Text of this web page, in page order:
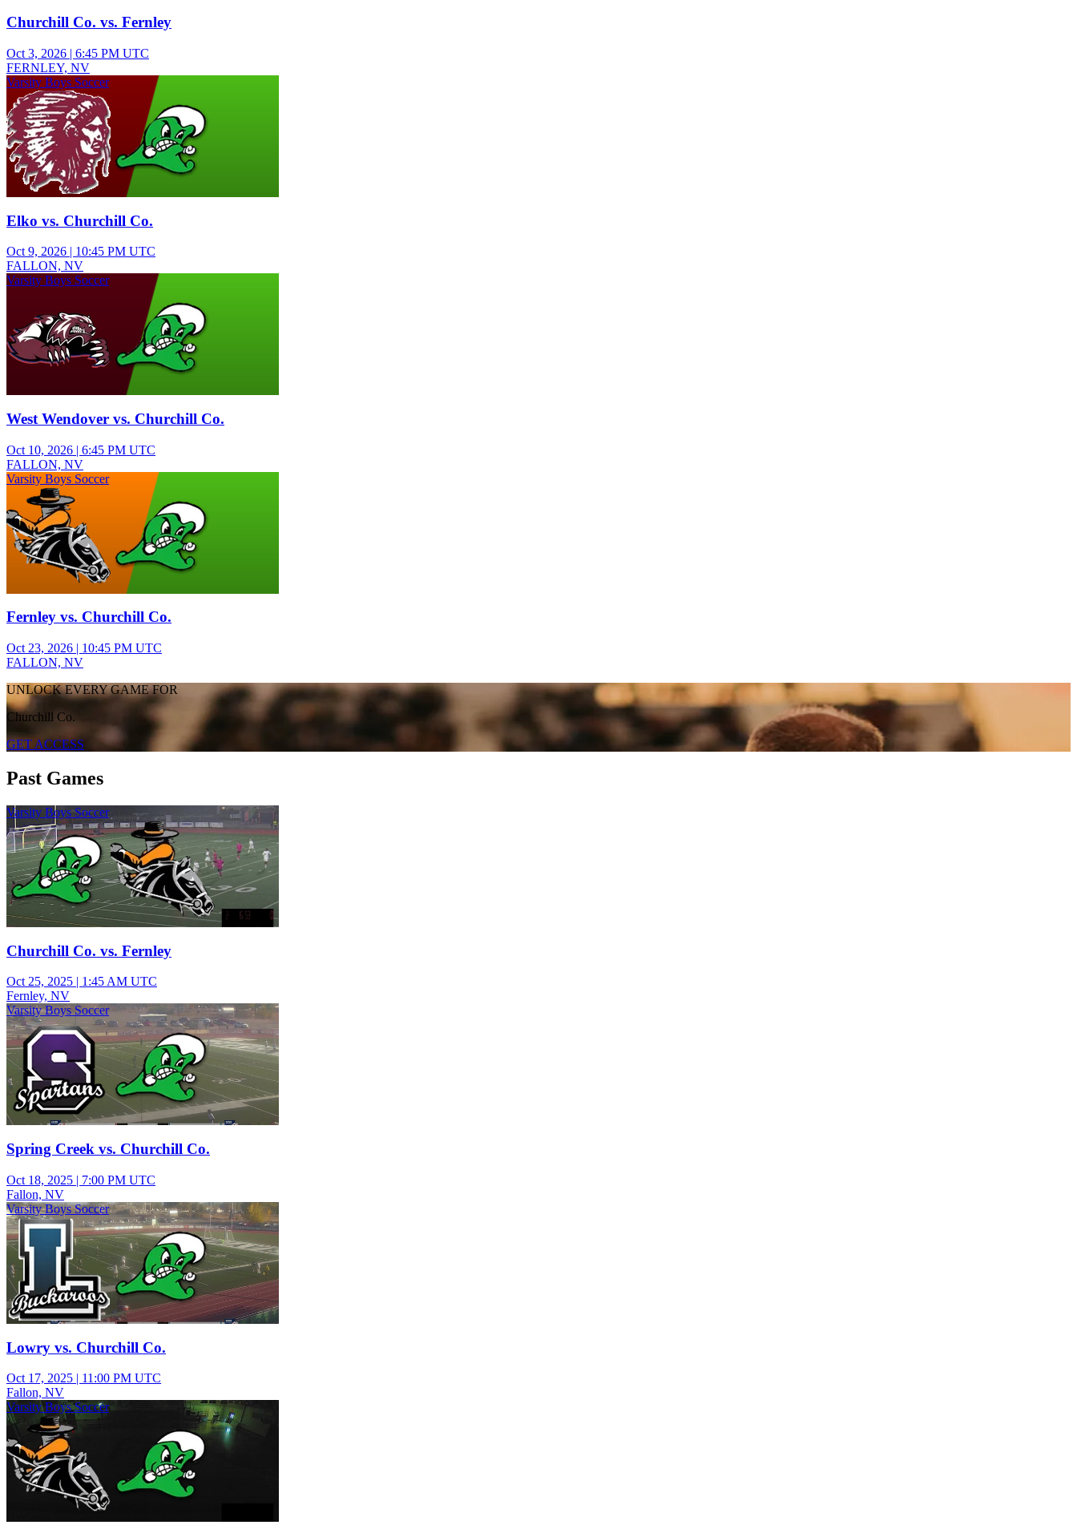
Churchill Co. vs. Fernley
Oct 3, 2026 | 6:45 PM UTC
FERNLEY, NV
Varsity Boys Soccer
Elko vs. Churchill Co.
Oct 9, 2026 | 10:45 PM UTC
FALLON, NV
Varsity Boys Soccer
West Wendover vs. Churchill Co.
Oct 10, 2026 | 6:45 PM UTC
FALLON, NV
Varsity Boys Soccer
Fernley vs. Churchill Co.
Oct 23, 2026 | 10:45 PM UTC
FALLON, NV
UNLOCK EVERY GAME FOR
Churchill Co.
GET ACCESS
Past Games
Varsity Boys Soccer
Churchill Co. vs. Fernley
Oct 25, 2025 | 1:45 AM UTC
Fernley, NV
Varsity Boys Soccer
Spring Creek vs. Churchill Co.
Oct 18, 2025 | 7:00 PM UTC
Fallon, NV
Varsity Boys Soccer
Lowry vs. Churchill Co.
Oct 17, 2025 | 11:00 PM UTC
Fallon, NV
Varsity Boys Soccer